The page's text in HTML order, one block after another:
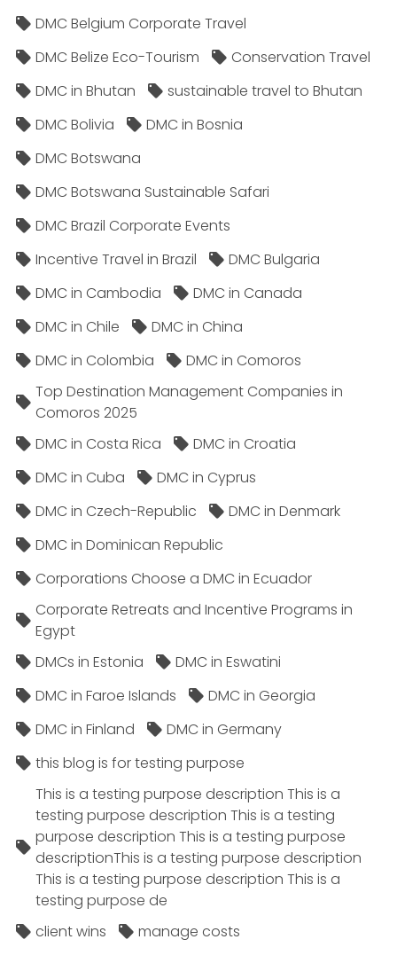
DMC Belgium Corporate Travel
DMC Belize Eco-Tourism
Conservation Travel
DMC in Bhutan
sustainable travel to Bhutan
DMC Bolivia
DMC in Bosnia
DMC Botswana
DMC Botswana Sustainable Safari
DMC Brazil Corporate Events
Incentive Travel in Brazil
DMC Bulgaria
DMC in Cambodia
DMC in Canada
DMC in Chile
DMC in China
DMC in Colombia
DMC in Comoros
Top Destination Management Companies in
Comoros 2025
DMC in Costa Rica
DMC in Croatia
DMC in Cuba
DMC in Cyprus
DMC in Czech-Republic
DMC in Denmark
DMC in Dominican Republic
Corporations Choose a DMC in Ecuador
Corporate Retreats and Incentive Programs in
Egypt
DMCs in Estonia
DMC in Eswatini
DMC in Faroe Islands
DMC in Georgia
DMC in Finland
DMC in Germany
this blog is for testing purpose
This is a testing purpose description This is a
testing purpose description This is a testing
purpose description This is a testing purpose
descriptionThis is a testing purpose description
This is a testing purpose description This is a
testing purpose de
client wins
manage costs